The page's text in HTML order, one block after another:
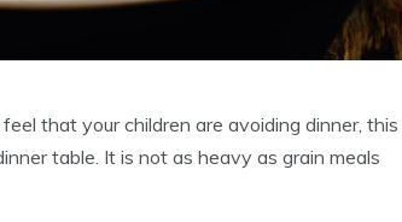
that your children are avoiding dinner, this
table. It is not as heavy as grain meals